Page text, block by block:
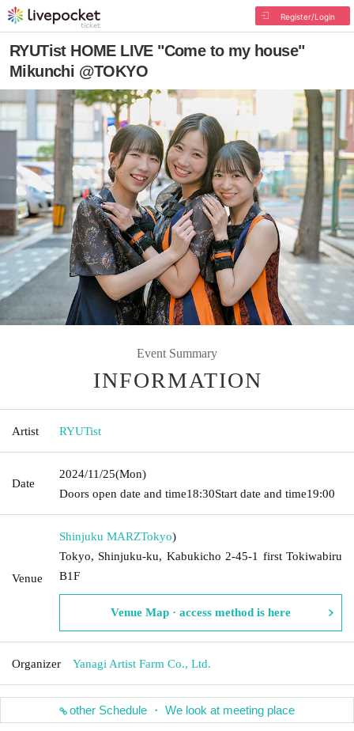
Register/Login
RYUTist HOME LIVE "Come to my house"
Mikunchi @TOKYO
Event Summary
INFORMATION
Artist RYUTist
Date
2024/11/25(Mon)
Doors open date and time18:30Start date and time19:00
Venue
Shinjuku MARZTokyo)
Tokyo, Shinjuku-ku, Kabukicho 2-45-1 first Tokiwabiru
B1F
Venue Map · access method is here
Organizer Yanagi Artist Farm Co., Ltd.
other Schedule ・ We look at meeting place